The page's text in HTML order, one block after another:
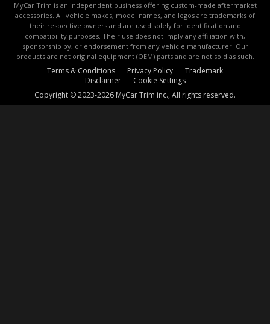
MyCar Trim is an independent business offering custom-made aftermarket
accessories. All vehicle makes, model names, and logos are trademarks of
their respective owners and are used solely for identification and
compatibility purposes. Their use does not imply any affiliation with,
sponsorship by, or endorsement from any vehicle manufacturer. Our
products are not original equipment (OEM) parts and are not sold as such.
Terms & Conditions Privacy Policy
Trademark
Disclaimer
Cookie Settings
Copyright © 2023-2026 MyCar Trim inc., All rights reserved.